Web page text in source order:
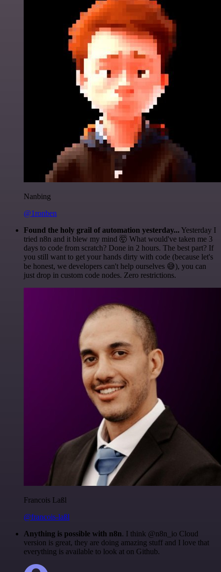
Nanbing
@1ronben
Found the holy grail of automation yesterday... Yesterday I
tried n8n and it blew my mind 🤯 What would've taken me 3
days to code from scratch? Done in 2 hours. The best part? If
you still want to get your hands dirty with code (because let's
be honest, we developers can't help ourselves 😅), you can
just drop in custom code nodes. Zero restrictions.
Francois Laßl
@francois-laßl
Anything is possible with n8n. I think @n8n_io Cloud
version is great, they are doing amazing stuff and I love that
everything is available to look at on Github.